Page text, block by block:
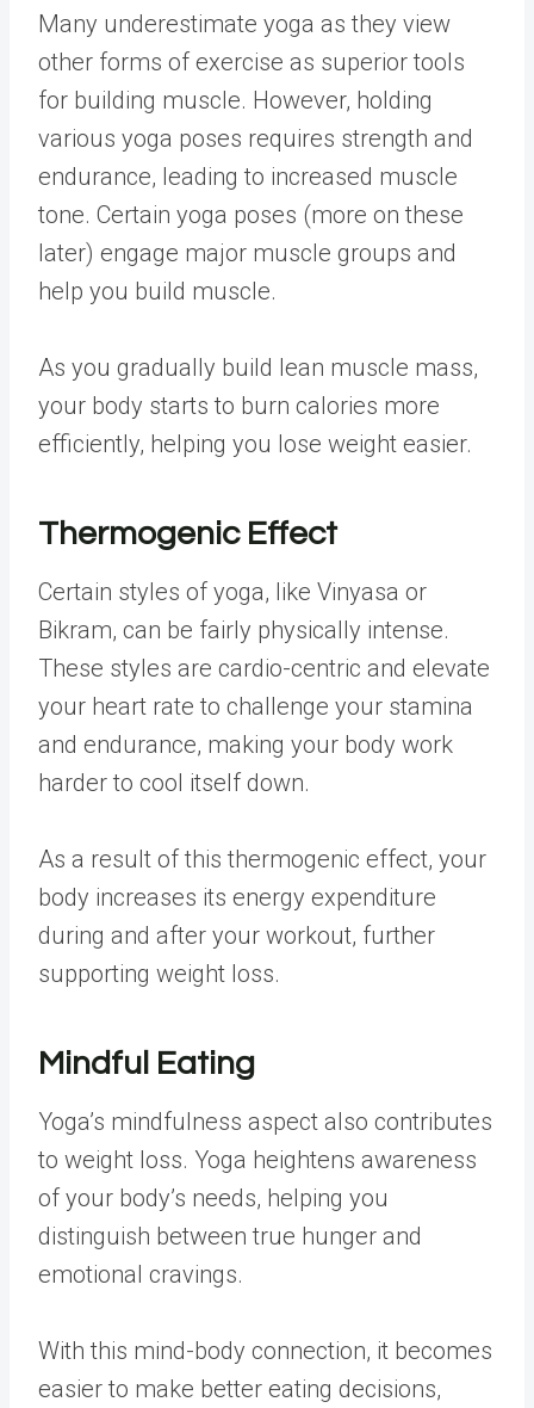
Many underestimate yoga as they view
other forms of exercise as superior tools
for building muscle. However, holding
various yoga poses requires strength and
endurance, leading to increased muscle
tone. Certain yoga poses (more on these
later) engage major muscle groups and
help you build muscle.
As you gradually build lean muscle mass,
your body starts to burn calories more
efficiently, helping you lose weight easier.
Thermogenic Effect
Certain styles of yoga, like Vinyasa or
Bikram, can be fairly physically intense.
These styles are cardio-centric and elevate
your heart rate to challenge your stamina
and endurance, making your body work
harder to cool itself down.
As a result of this thermogenic effect, your
body increases its energy expenditure
during and after your workout, further
supporting weight loss.
Mindful Eating
Yoga’s mindfulness aspect also contributes
to weight loss. Yoga heightens awareness
of your body’s needs, helping you
distinguish between true hunger and
emotional cravings.
With this mind-body connection, it becomes
easier to make better eating decisions,